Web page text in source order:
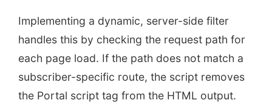
Implementing a dynamic, server-side filter
handles this by checking the request path for
each page load. If the path does not match a
subscriber-specific route, the script removes
the Portal script tag from the HTML output.